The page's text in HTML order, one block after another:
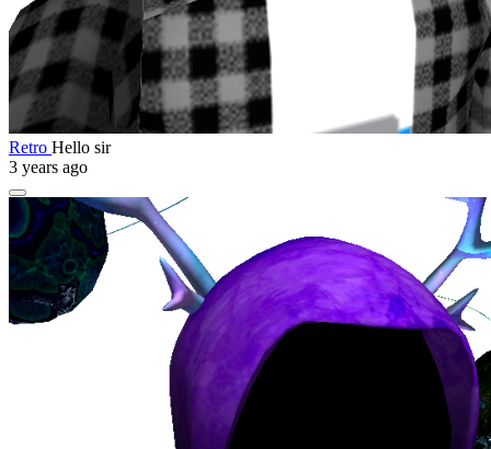
Retro Hello sir
3 years ago